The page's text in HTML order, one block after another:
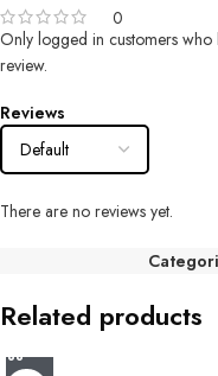
0
Reviews
There are no reviews yet.
Only logged in customers who
review.
Related products